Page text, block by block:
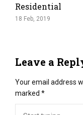
Residential
18 Feb, 2019
Leave a
Your email address
marked *